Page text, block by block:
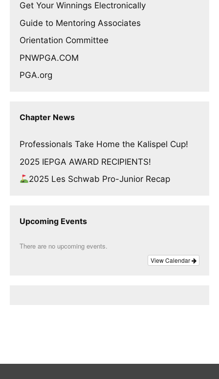
Get Your Winnings Electronically
Guide to Mentoring Associates
Orientation Committee
PNWPGA.COM
PGA.org
Chapter News
Professionals Take Home the Kalispel Cup!
2025 IEPGA AWARD RECIPIENTS!
2025 Les Schwab Pro-Junior Recap
Upcoming Events
There are no upcoming events.
View Calendar